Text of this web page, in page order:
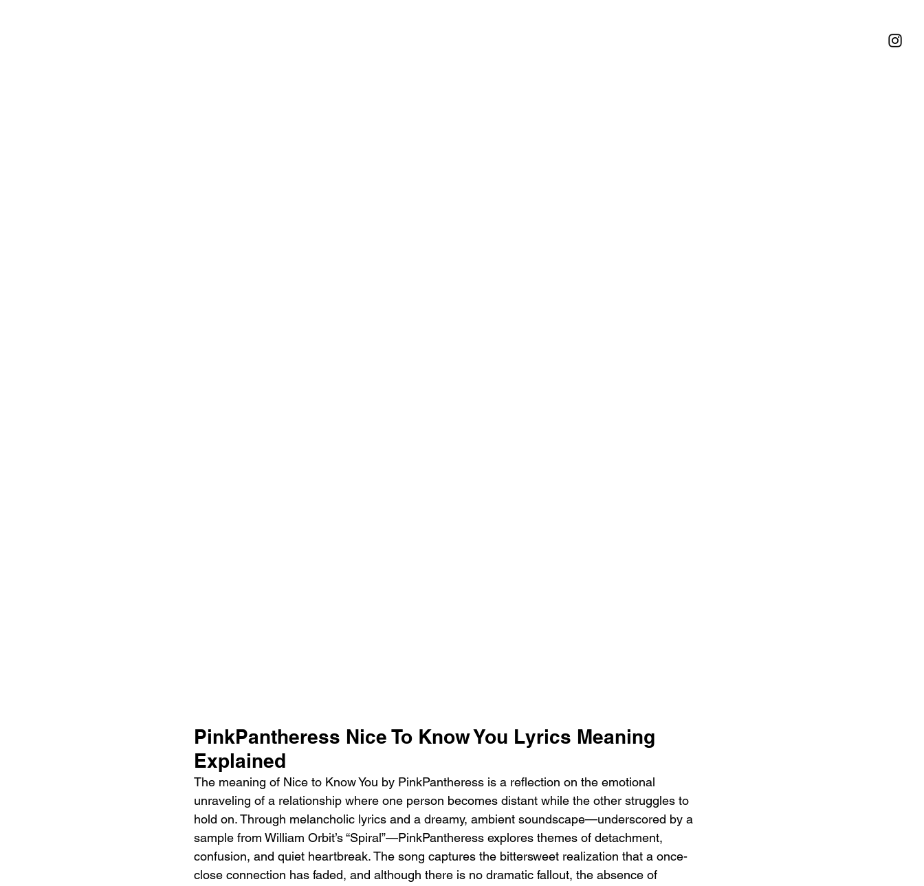
PinkPantheress Nice To Know You Lyrics Meaning
Explained
The meaning of Nice to Know You by PinkPantheress is a reflection on the emotional
unraveling of a relationship where one person becomes distant while the other struggles to
hold on. Through melancholic lyrics and a dreamy, ambient soundscape—underscored by a
sample from William Orbit’s “Spiral”—PinkPantheress explores themes of detachment,
confusion, and quiet heartbreak. The song captures the bittersweet realization that a once-
close connection has faded, and although there is no dramatic fallout, the absence of